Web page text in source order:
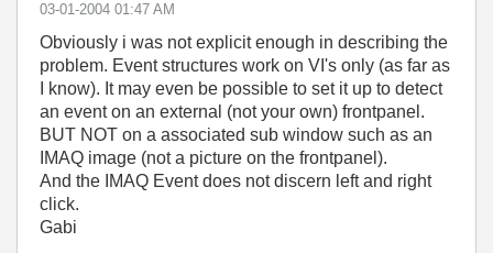
‎03-01-2004 01:47 AM
Obviously i was not explicit enough in describing the
problem. Event structures work on VI's only (as far as
I know). It may even be possible to set it up to detect
an event on an external (not your own) frontpanel.
BUT NOT on a associated sub window such as an
IMAQ image (not a picture on the frontpanel).
And the IMAQ Event does not discern left and right
click.
Gabi